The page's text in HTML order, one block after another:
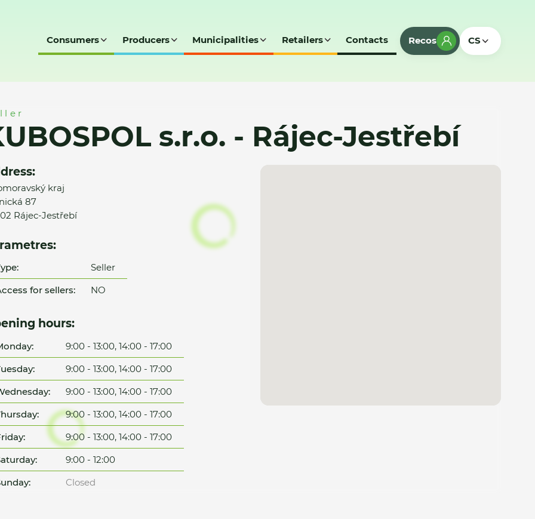
Consumers Producers Municipalities Retailers Contacts Recos CS
s.r.o. - Rájec-Jestřebí
kraj
87
Rájec-Jestřebí
Seller
for sellers:
NO
hours:
9:00 - 13:00, 14:00 - 17:00
9:00 - 13:00, 14:00 - 17:00
9:00 - 13:00, 14:00 - 17:00
9:00 - 13:00, 14:00 - 17:00
9:00 - 13:00, 14:00 - 17:00
9:00 - 12:00
Closed